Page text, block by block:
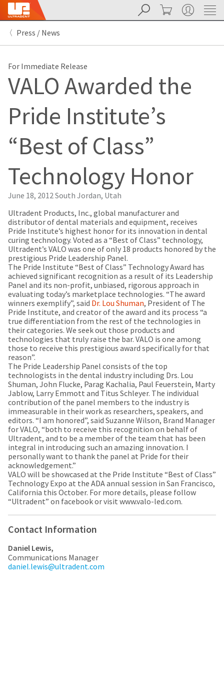
Search Cancel
Search Cart My Account
Press / News
For Immediate Release
VALO Awarded the
Pride Institute’s
“Best of Class”
Technology Honor
June 18, 2012South Jordan, Utah
Ultradent Products, Inc., global manufacturer and
distributor of dental materials and equipment, receives
Pride Institute’s highest honor for its innovation in dental
curing technology. Voted as a “Best of Class” technology,
Ultradent’s VALO was one of only 18 products honored by the
prestigious Pride Leadership Panel.
The Pride Institute “Best of Class” Technology Award has
achieved significant recognition as a result of its Leadership
Panel and its non-profit, unbiased, rigorous approach in
evaluating today’s marketplace technologies. “The award
winners exemplify”, said Dr. Lou Shuman, President of The
Pride Institute, and creator of the award and its process “a
true differentiation from the rest of the technologies in
their categories. We seek out those products and
technologies that truly raise the bar. VALO is one among
those to receive this prestigious award specifically for that
reason”.
The Pride Leadership Panel consists of the top
technologists in the dental industry including Drs. Lou
Shuman, John Flucke, Parag Kachalia, Paul Feuerstein, Marty
Jablow, Larry Emmott and Titus Schleyer. The individual
contribution of the panel members to the industry is
immeasurable in their work as researchers, speakers, and
editors. “I am honored”, said Suzanne Wilson, Brand Manager
for VALO, “both to receive this recognition on behalf of
Ultradent, and to be a member of the team that has been
integral in introducing such an amazing innovation. I
personally want to thank the panel at Pride for their
acknowledgement.”
VALO will be showcased at the Pride Institute “Best of Class”
Technology Expo at the ADA annual session in San Francisco,
California this October. For more details, please follow
“Ultradent” on facebook or visit www.valo-led.com.
Contact Information
Daniel Lewis,
Communications Manager
daniel.lewis@ultradent.com
About
Backordered
Status
This
Backordered
status
indicates
that
item
of
and
our
manufacturing
team
is
currently
working
to
replenish
it.
You
can
still
add
these
items
to
your
order
and
they
will
be
shipped
at
a
later
date
separate
from
the
rest
of
order
it
has
been
Pay
Bill
We
updated
our
payment
portal
from
BillTrust
HighRadius.
You
have
received
an
automated
email
from
HighRadius
that
contains
important
login
information:
Please
refer
to
this
email
and
follow
its
directions
to
create
your
HighRadius
account.
This
email
is
the
best
way
to
create
your
account
it
contains
a